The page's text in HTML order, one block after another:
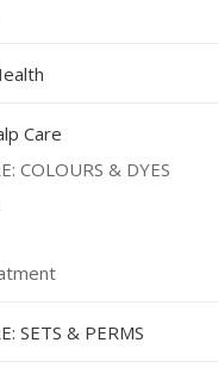
Care
COLOURS & DYES
SETS & PERMS